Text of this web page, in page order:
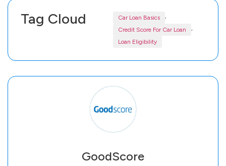
Tag Cloud Car Loan Basics
,
Credit Score For Car Loan
,
Loan Eligibility
GoodScore